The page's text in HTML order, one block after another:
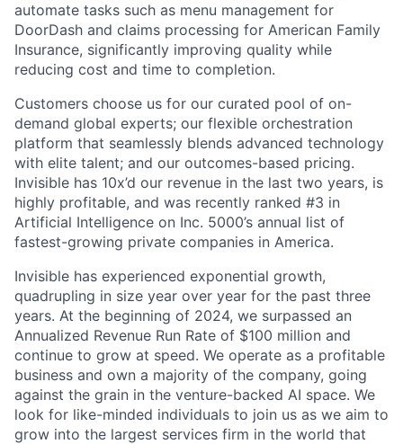
automate tasks such as menu management for
DoorDash and claims processing for American Family
Insurance, significantly improving quality while
reducing cost and time to completion.
Customers choose us for our curated pool of on-
demand global experts; our flexible orchestration
platform that seamlessly blends advanced technology
with elite talent; and our outcomes-based pricing.
Invisible has 10x’d our revenue in the last two years, is
highly profitable, and was recently ranked #3 in
Artificial Intelligence on Inc. 5000’s annual list of
fastest-growing private companies in America.
Invisible has experienced exponential growth,
quadrupling in size year over year for the past three
years. At the beginning of 2024, we surpassed an
Annualized Revenue Run Rate of $100 million and
continue to grow at speed. We operate as a profitable
business and own a majority of the company, going
against the grain in the venture-backed AI space. We
look for like-minded individuals to join us as we aim to
grow into the largest services firm in the world that